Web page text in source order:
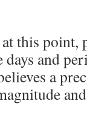
this point,
and
a